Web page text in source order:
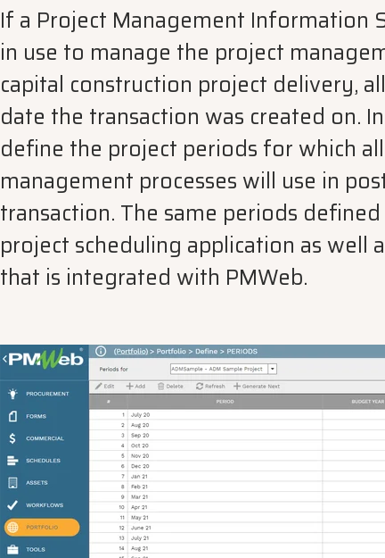
If a Project Management Information
in use to manage the project
capital construction project delivery,
date the transaction was created on.
define the project periods for which
management processes will use in
transaction. The same periods
project scheduling application as well
that is integrated with PMWeb.